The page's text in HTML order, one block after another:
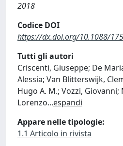
2018
Codice DOI
https://dx.doi.org/10.1088/
Tutti gli autori
Criscenti, Giuseppe; De
Alessia; Van Blitterswijk,
Hugo A. M.; Vozzi, Giovanni;
Lorenzo...espandi
Appare nelle tipologie:
1.1 Articolo in rivista